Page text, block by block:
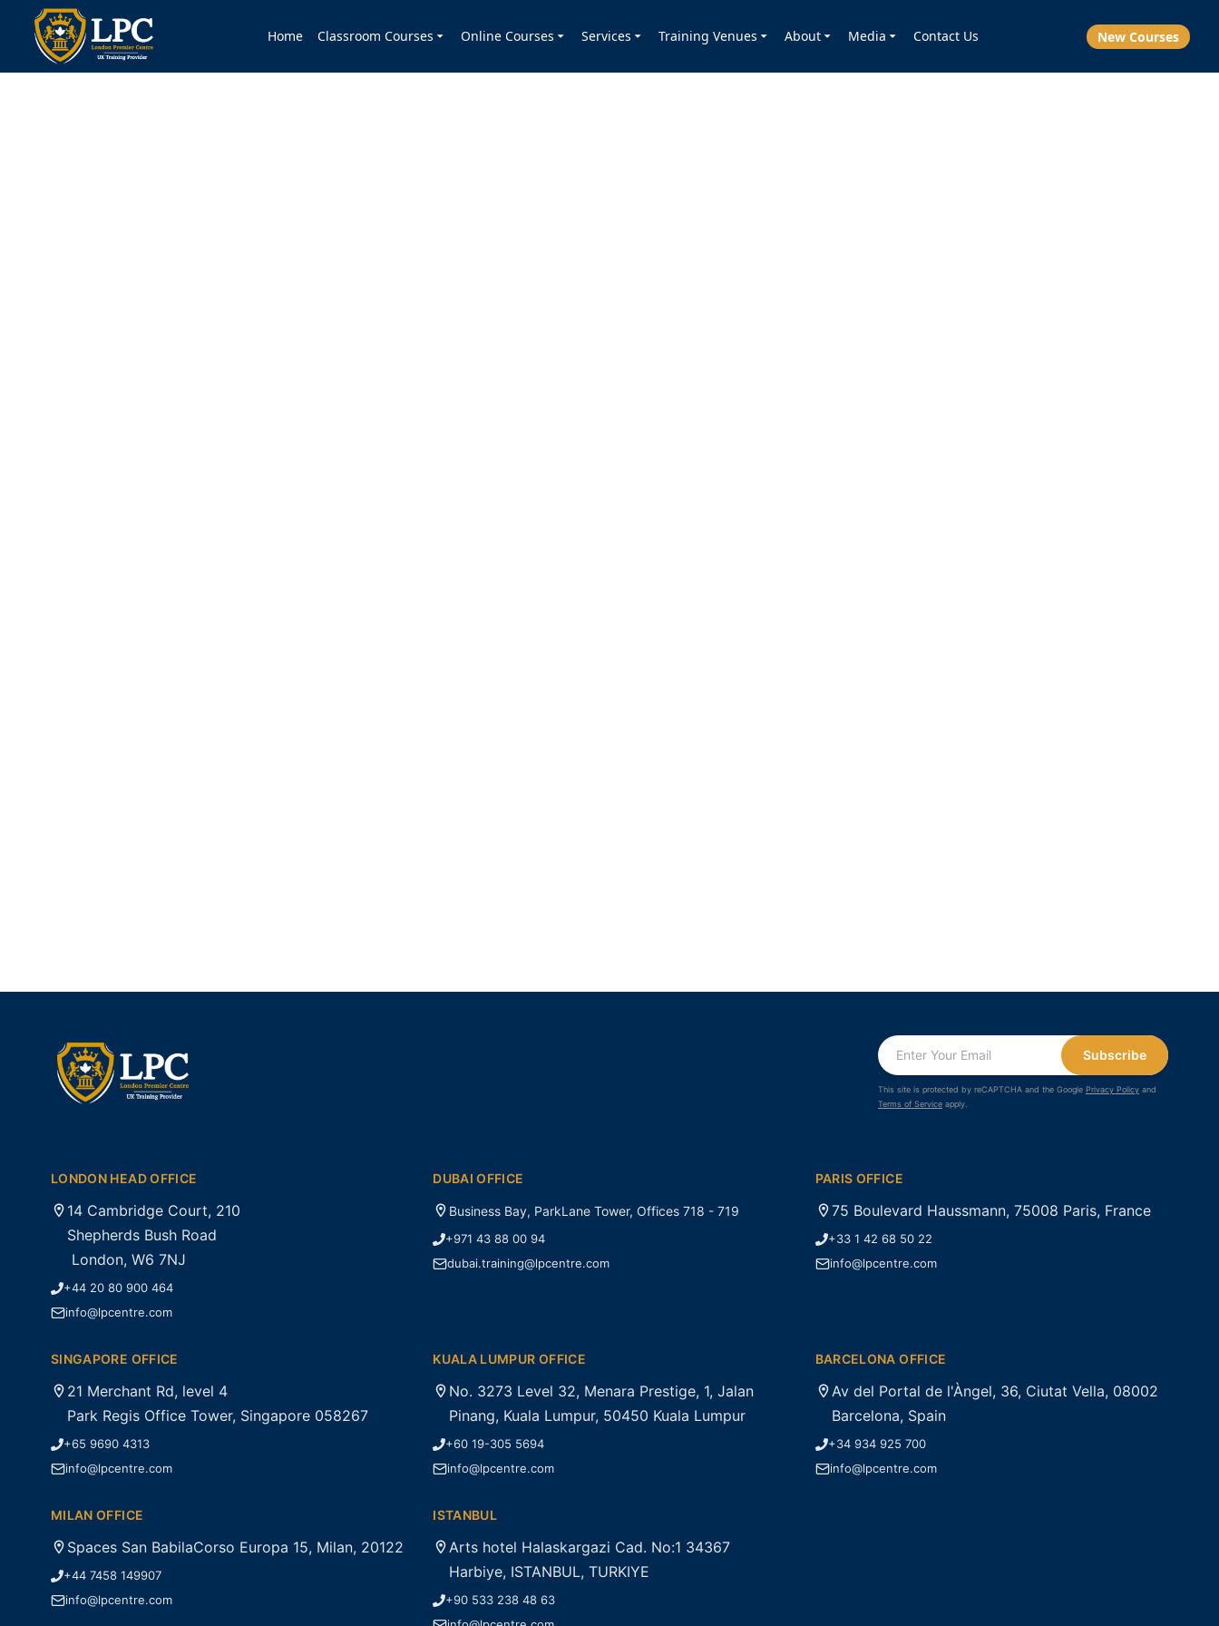
Home Classroom Courses Online Courses Services Training Venues About Media Contact Us New Courses
Subscribe
This site is protected by reCAPTCHA and the Google Privacy Policy and
Terms of Service apply.
LONDON HEAD OFFICE
14 Cambridge Court, 210
Shepherds Bush Road
London, W6 7NJ
+44 20 80 900 464
info@lpcentre.com
DUBAI OFFICE
Business Bay, ParkLane Tower, Offices 718 - 719
+971 43 88 00 94
dubai.training@lpcentre.com
PARIS OFFICE
75 Boulevard Haussmann, 75008 Paris, France
+33 1 42 68 50 22
info@lpcentre.com
SINGAPORE OFFICE
21 Merchant Rd, level 4
Park Regis Office Tower, Singapore 058267
+65 9690 4313
info@lpcentre.com
KUALA LUMPUR OFFICE
No. 3273 Level 32, Menara Prestige, 1, Jalan
Pinang, Kuala Lumpur, 50450 Kuala Lumpur
+60 19-305 5694
info@lpcentre.com
BARCELONA OFFICE
Av del Portal de l'Àngel, 36, Ciutat Vella, 08002
Barcelona, Spain
+34 934 925 700
info@lpcentre.com
MILAN OFFICE
Spaces San BabilaCorso Europa 15, Milan, 20122
+44 7458 149907
info@lpcentre.com
ISTANBUL
Arts hotel Halaskargazi Cad. No:1 34367
Harbiye, ISTANBUL, TURKIYE
+90 533 238 48 63